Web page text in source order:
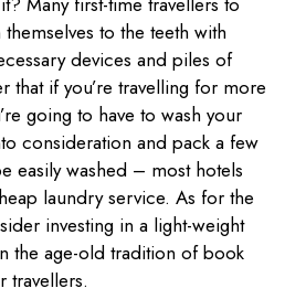
to the teeth with
devices and piles of
that if you’re travelling for more
going to have to wash your
consideration and pack a few
easily washed – most hotels
laundry service. As for the
investing in a light-weight
the age-old tradition of book
travellers.